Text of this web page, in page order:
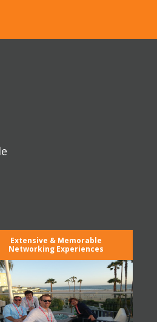
Extensive & Memorable
Networking Experiences